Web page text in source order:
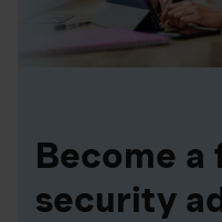
Become a
security